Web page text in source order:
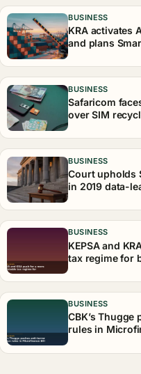
BUSINESS
KRA activates
and plans
BUSINESS
Safaricom
over SIM
BUSINESS
Court upholds
in 2019 data-
BUSINESS
KEPSA and
tax regime for
BUSINESS
CBK’s
rules in